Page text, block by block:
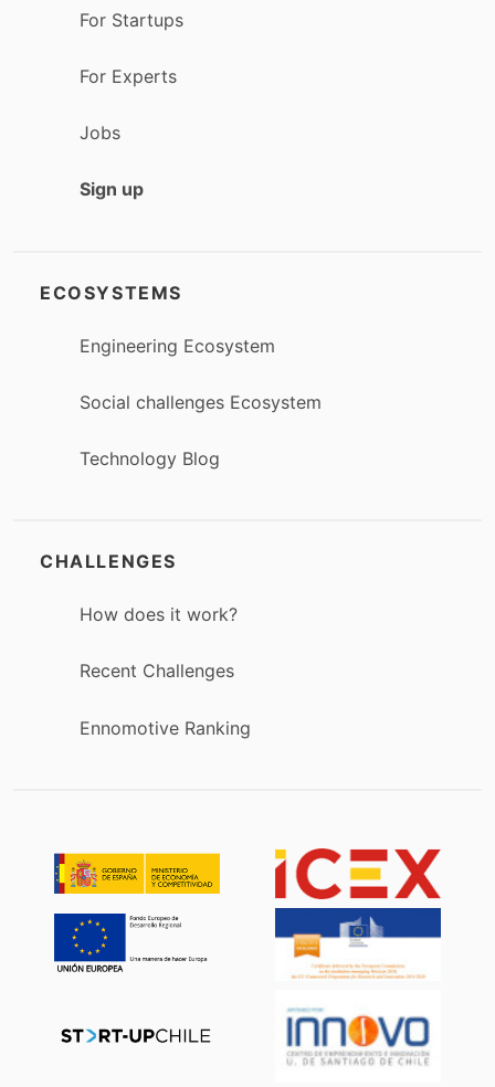
For Startups
For Experts
Jobs
Sign up
ECOSYSTEMS
Engineering Ecosystem
Social challenges Ecosystem
Technology Blog
CHALLENGES
How does it work?
Recent Challenges
Ennomotive Ranking